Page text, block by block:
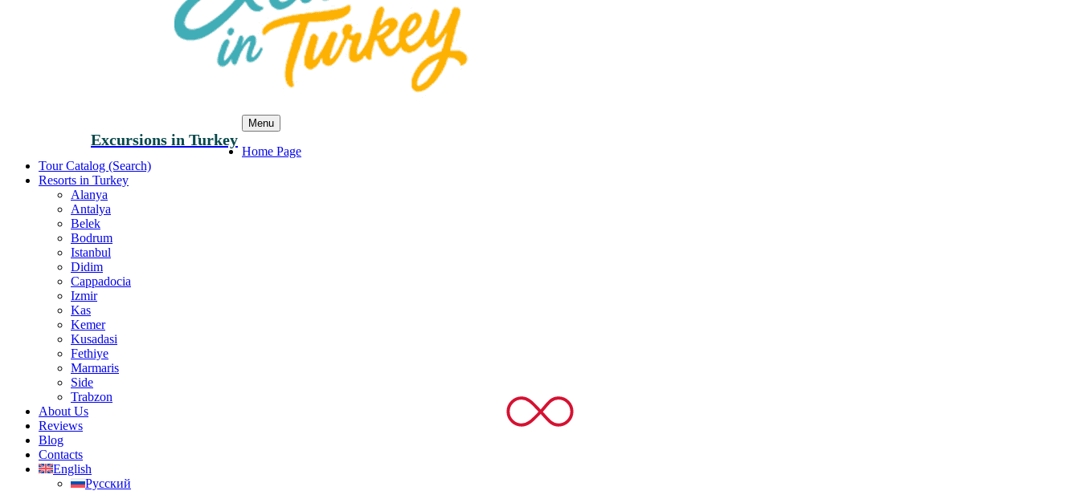
Menu
Excursions in Turkey
Home Page
Tour Catalog (Search)
Resorts in Turkey
Alanya
Antalya
Belek
Bodrum
Istanbul
Didim
Cappadocia
Izmir
Kas
Kemer
Kusadasi
Fethiye
Marmaris
Side
Trabzon
About Us
Reviews
Blog
Contacts
English
Русский